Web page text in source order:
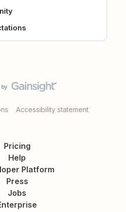
Accessibility statement
Pricing
Help
Platform
Press
Jobs